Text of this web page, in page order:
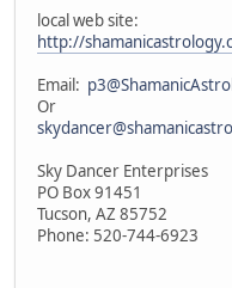
local web site:
http://
Email:
Or
Sky Dancer Enterprises
PO Box 91451
Tucson, AZ 85752
Phone: 520-744-6923